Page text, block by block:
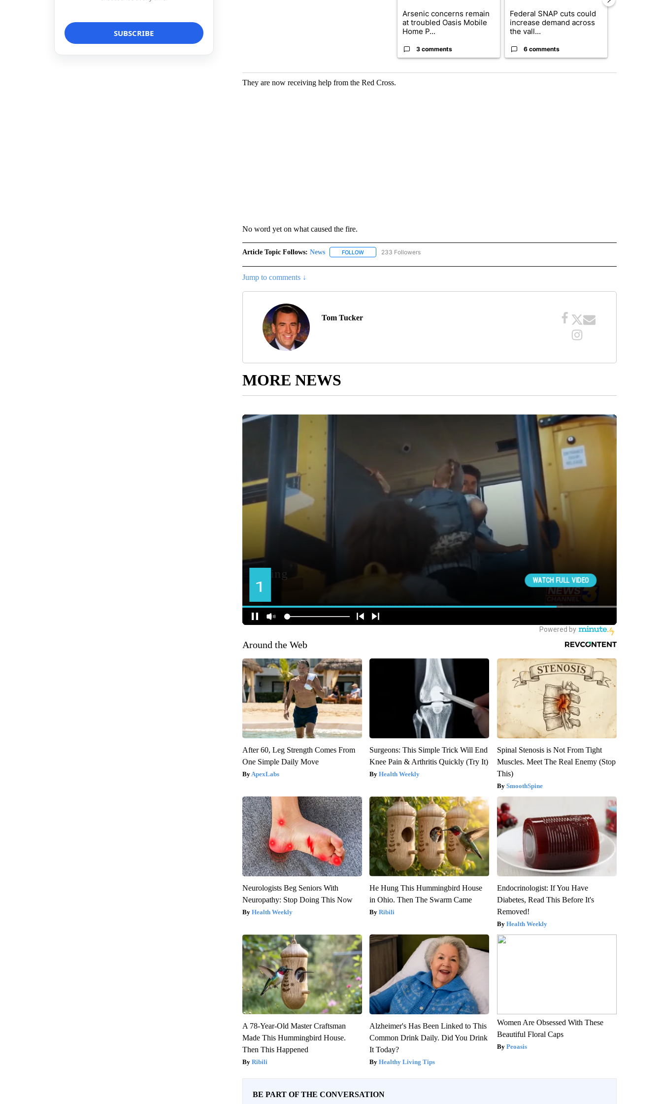
Arsenic concerns remain
at troubled Oasis Mobile
Home P...
3 comments
Federal SNAP cuts could
increase demand across
the vall...
6 comments
They are now receiving help from the Red Cross.
No word yet on what caused the fire.
Article Topic Follows: News FOLLOWFOLLOW "NEWS" TO RECEIVE NOTIFICATIONS ABOUT NEW PAGES ON "NEWS".
233 Followers
Jump to comments ↓
Tom Tucker
MORE NEWS
Around the Web
After 60, Leg Strength Comes From
One Simple Daily Move
ApexLabs
Surgeons: This Simple Trick Will End
Knee Pain & Arthritis Quickly (Try It)
Health Weekly
Spinal Stenosis is Not From Tight
Muscles. Meet The Real Enemy (Stop
This)
SmoothSpine
Neurologists Beg Seniors With
Neuropathy: Stop Doing This Now
Health Weekly
He Hung This Hummingbird House
in Ohio. Then The Swarm Came
Ribili
Endocrinologist: If You Have
Diabetes, Read This Before It's
Removed!
Health Weekly
A 78-Year-Old Master Craftsman
Made This Hummingbird House.
Then This Happened
Ribili
Alzheimer's Has Been Linked to This
Common Drink Daily. Did You Drink
It Today?
Healthy Living Tips
Women Are Obsessed With These
Beautiful Floral Caps
Peoasis
BE PART OF THE CONVERSATION